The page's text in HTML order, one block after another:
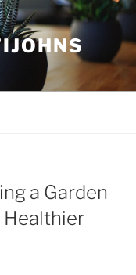
a Garden
Healthier